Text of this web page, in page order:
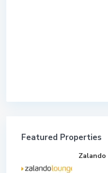
Featured Properties
Zalando